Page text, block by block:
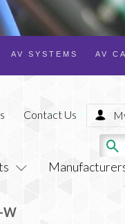
AV
AV SYSTEMS
Contact Us
W